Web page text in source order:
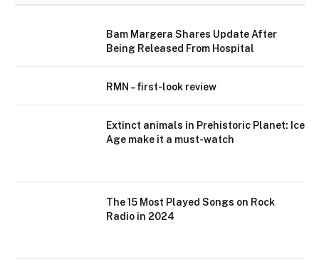
Bam Margera Shares Update After
Being Released From Hospital
RMN – first-look review
Extinct animals in Prehistoric Planet: Ice
Age make it a must-watch
The 15 Most Played Songs on Rock
Radio in 2024